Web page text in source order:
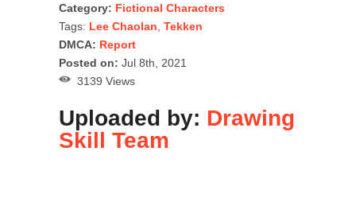
Category: Fictional Characters
Tags: Lee Chaolan Tekken
DMCA: Report
Posted on: Jul 8th, 2021
3139 Views
Uploaded by: Drawing
Skill Team